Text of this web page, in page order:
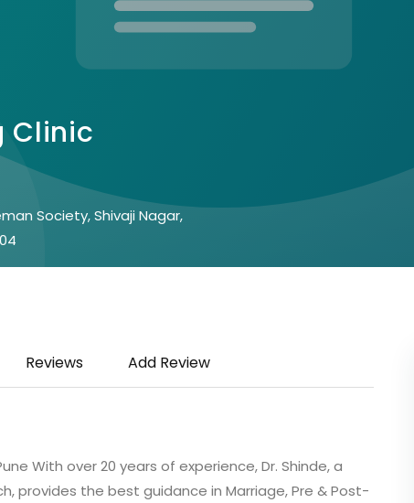
Clinic
Society, Shivaji Nagar,
Reviews Add Review
With over 20 years of experience, Dr. Shinde, a
provides the best guidance in Marriage, Pre & Post-